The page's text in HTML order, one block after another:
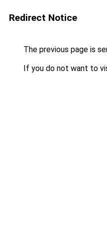
Redirect Notice
The previous page is
If you do not want to